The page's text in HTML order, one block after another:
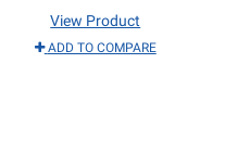
View Product
ADD TO COMPARE